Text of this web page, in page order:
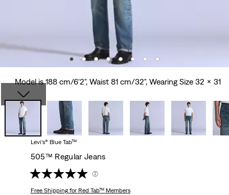
Model is 188 cm/6'2", Waist 81 cm/32", Wearing Size 32 x 31
Levi’s® Blue Tab™
505™ Regular Jeans
(2)
Free Shippingfor Red Tab™ Members